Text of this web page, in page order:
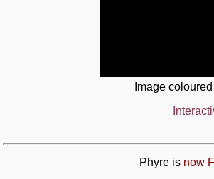
Image
Phyre is now